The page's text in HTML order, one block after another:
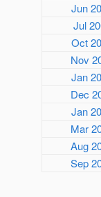
Jun
Jul
Oct
Nov
Jan
Dec
Jan
Mar
Aug
Sep